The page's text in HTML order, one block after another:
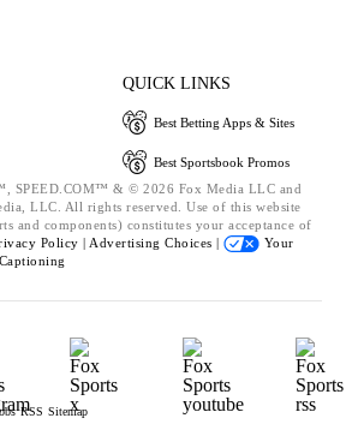
QUICK LINKS
Best Betting Apps & Sites
Best Sportsbook Promos
SPEED.COM™ & © 2026 Fox Media LLC and
LLC. All rights reserved. Use of this website
and components) constitutes your acceptance of
Policy | Advertising Choices |
Your
RSS Sitemap